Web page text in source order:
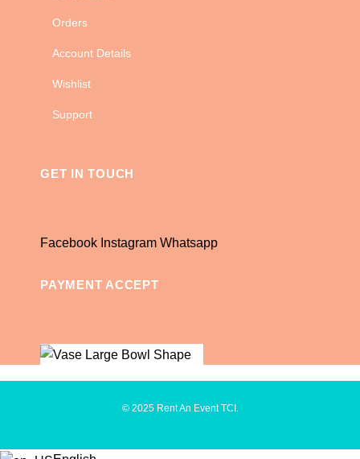
Orders
Account Details
Wishlist
Support
GET IN TOUCH
Facebook Instagram Whatsapp
PAYMENT ACCEPT
© 2025 Rent An Event TCI.